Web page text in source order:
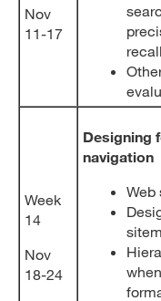
Nov
11-17
recall
Week
14
Nov
18-24
Designing
navigation
Web